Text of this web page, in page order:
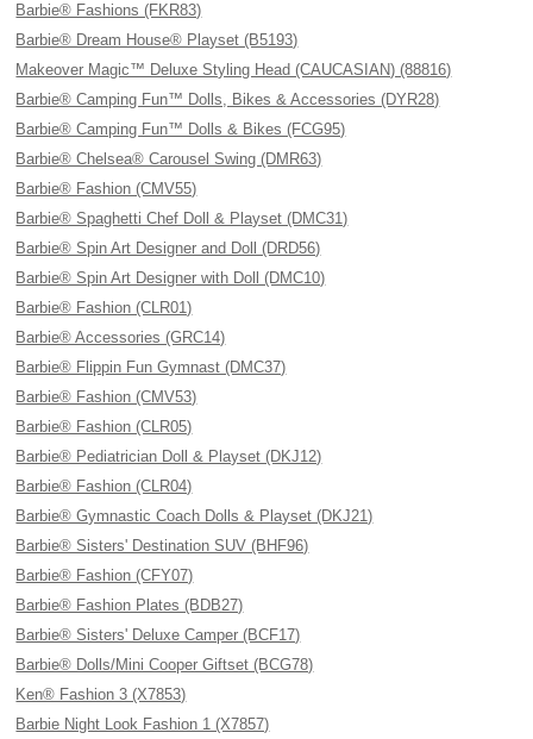
Barbie® Fashions (FKR83)
Barbie® Dream House® Playset (B5193)
Makeover Magic™ Deluxe Styling Head (CAUCASIAN) (88816)
Barbie® Camping Fun™ Dolls, Bikes & Accessories (DYR28)
Barbie® Camping Fun™ Dolls & Bikes (FCG95)
Barbie® Chelsea® Carousel Swing (DMR63)
Barbie® Fashion (CMV55)
Barbie® Spaghetti Chef Doll & Playset (DMC31)
Barbie® Spin Art Designer and Doll (DRD56)
Barbie® Spin Art Designer with Doll (DMC10)
Barbie® Fashion (CLR01)
Barbie® Accessories (GRC14)
Barbie® Flippin Fun Gymnast (DMC37)
Barbie® Fashion (CMV53)
Barbie® Fashion (CLR05)
Barbie® Pediatrician Doll & Playset (DKJ12)
Barbie® Fashion (CLR04)
Barbie® Gymnastic Coach Dolls & Playset (DKJ21)
Barbie® Sisters' Destination SUV (BHF96)
Barbie® Fashion (CFY07)
Barbie® Fashion Plates (BDB27)
Barbie® Sisters' Deluxe Camper (BCF17)
Barbie® Dolls/Mini Cooper Giftset (BCG78)
Ken® Fashion 3 (X7853)
Barbie Night Look Fashion 1 (X7857)